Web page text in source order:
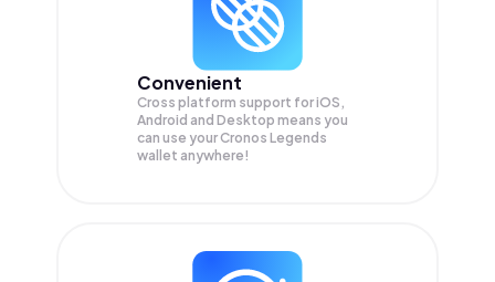
Convenient
Cross platform support for iOS,
Android and Desktop means you
can use your Cronos Legends
wallet anywhere!